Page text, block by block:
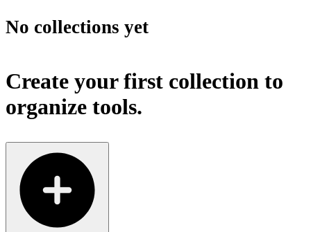
No collections yet
Create your first collection to
organize tools.